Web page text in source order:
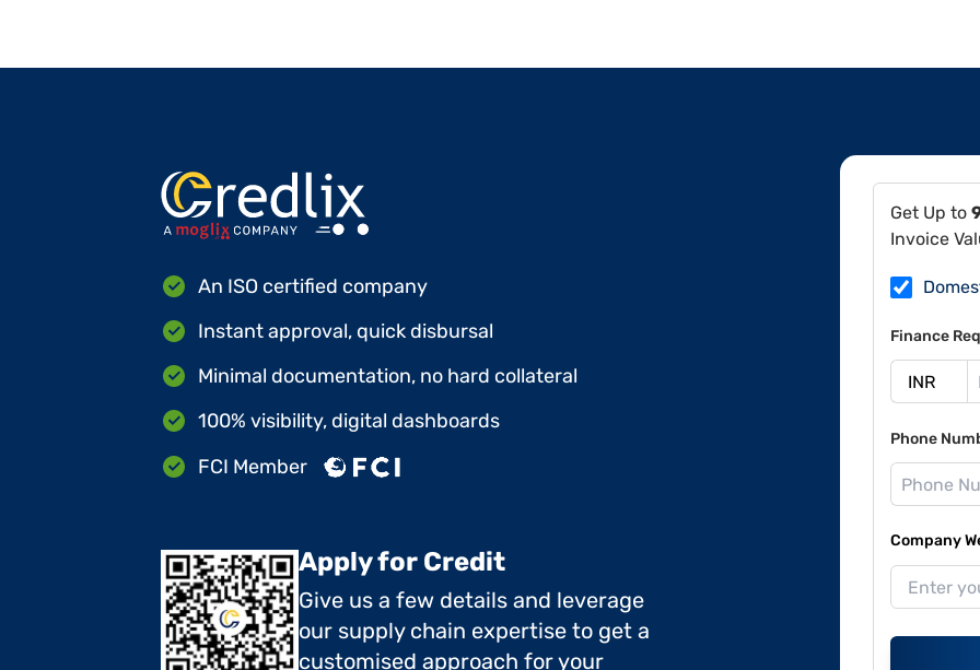
Get Up to
Invoice
Finance
Phone
Company
An ISO certified company
Instant approval, quick disbursal
Minimal documentation, no hard collateral
100% visibility, digital dashboards
FCI Member
Apply for Credit
Give us a few details and leverage
our supply chain expertise to get a
customised approach for your